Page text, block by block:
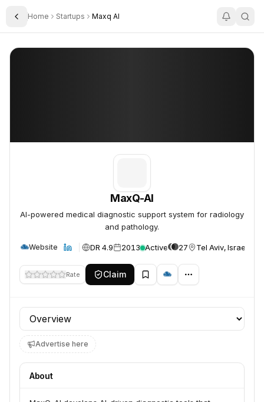
Toggle Sidebar
Home Startups Maxq AI
MaxQ-AI
MaxQ-AI
AI-powered medical diagnostic support system for radiology
and pathology.
Website DR 4.9 2013 Active 27 Tel Aviv, Israel
Rate Claim
Profile section
Advertise here
About